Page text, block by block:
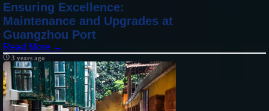
Ensuring Excellence:
Maintenance and Upgrades at
Guangzhou Port
Read More →
3 years ago